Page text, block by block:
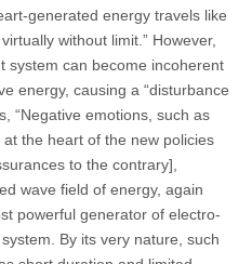
generated energy travels like
without limit.” However,
system can become incoherent
energy, causing a “disturbance
“Negative emotions, such as
the heart of the new policies
to the contrary],
wave field of energy, again
powerful generator of electro-
By its very nature, such